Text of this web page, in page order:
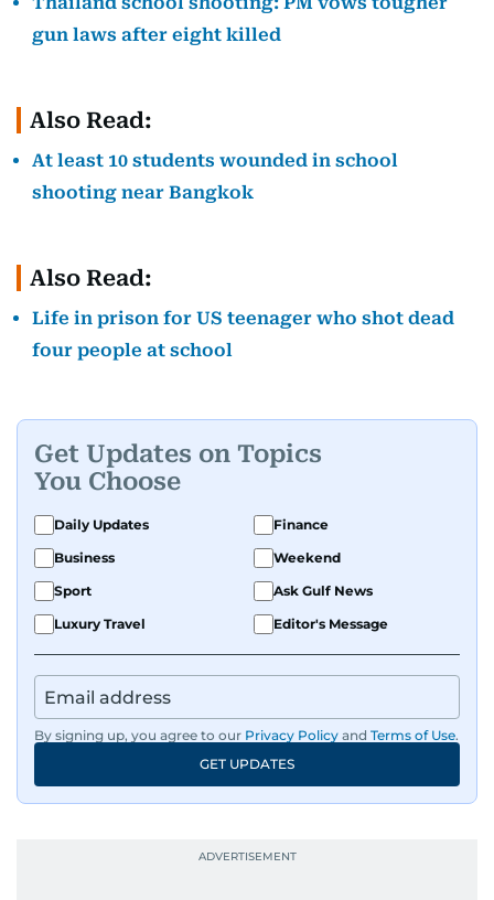
gun laws after eight killed
Also Read:
At least 10 students wounded in school
shooting near Bangkok
Also Read:
Life in prison for US teenager who shot dead
four people at school
Get Updates on Topics
You Choose
Daily Updates
Finance
Business
Weekend
Sport
Ask Gulf News
Luxury Travel
Editor's Message
By signing up, you agree to our Privacy Policy and Terms of Use.
GET UPDATES